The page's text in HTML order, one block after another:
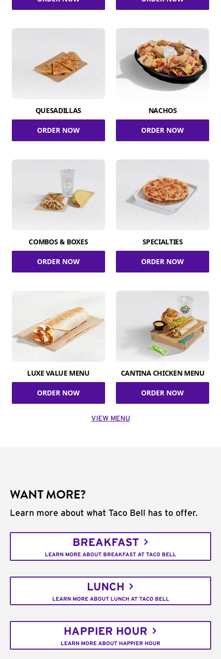
QUESADILLAS
ORDER NOW
NACHOS
ORDER NOW
COMBOS & BOXES
ORDER NOW
SPECIALTIES
ORDER NOW
LUXE VALUE MENU
ORDER NOW
CANTINA CHICKEN MENU
ORDER NOW
VIEW MENU
WANT MORE?
Learn more about what Taco Bell has to offer.
BREAKFAST
LEARN MORE ABOUT BREAKFAST AT TACO BELL
LUNCH
LEARN MORE ABOUT LUNCH AT TACO BELL
HAPPIER HOUR
LEARN MORE ABOUT HAPPIER HOUR